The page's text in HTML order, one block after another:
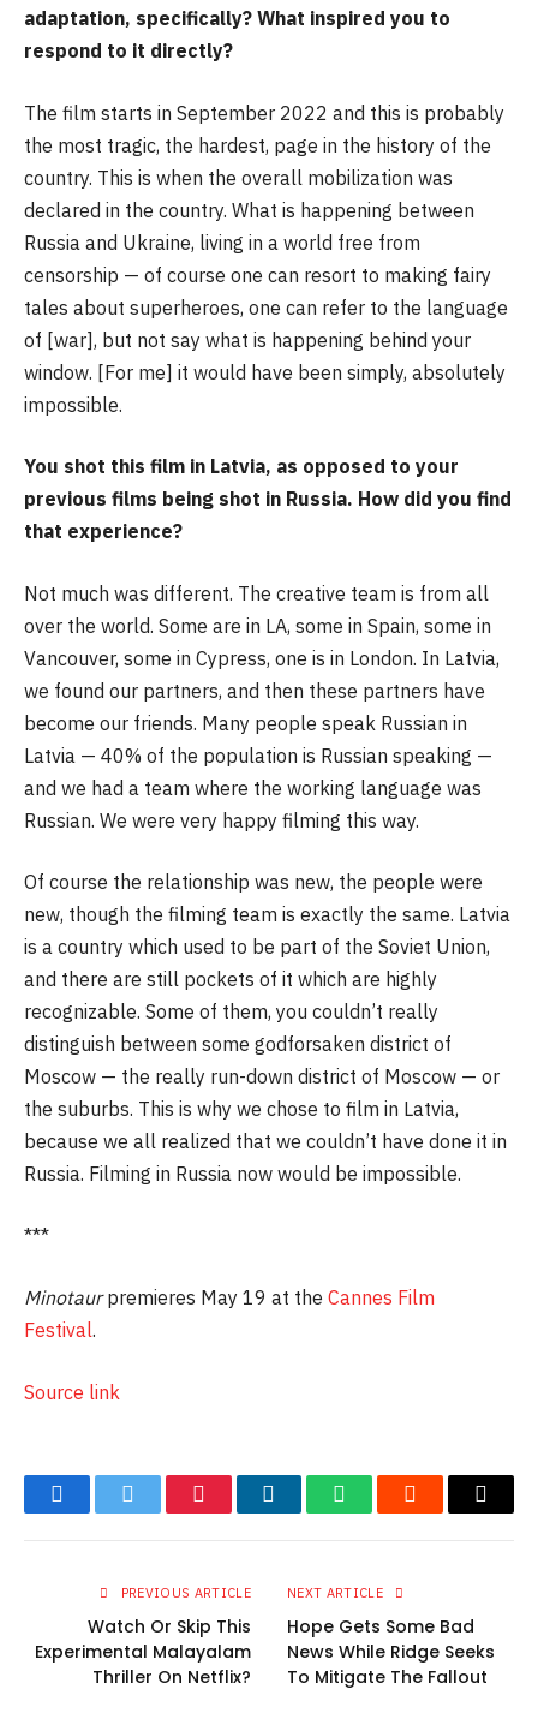
adaptation, specifically? What inspired you to
respond to it directly?
The film starts in September 2022 and this is probably
the most tragic, the hardest, page in the history of the
country. This is when the overall mobilization was
declared in the country. What is happening between
Russia and Ukraine, living in a world free from
censorship — of course one can resort to making fairy
tales about superheroes, one can refer to the language
of [war], but not say what is happening behind your
window. [For me] it would have been simply, absolutely
impossible.
You shot this film in Latvia, as opposed to your
previous films being shot in Russia. How did you find
that experience?
Not much was different. The creative team is from all
over the world. Some are in LA, some in Spain, some in
Vancouver, some in Cypress, one is in London. In Latvia,
we found our partners, and then these partners have
become our friends. Many people speak Russian in
Latvia — 40% of the population is Russian speaking —
and we had a team where the working language was
Russian. We were very happy filming this way.
Of course the relationship was new, the people were
new, though the filming team is exactly the same. Latvia
is a country which used to be part of the Soviet Union,
and there are still pockets of it which are highly
recognizable. Some of them, you couldn’t really
distinguish between some godforsaken district of
Moscow — the really run-down district of Moscow — or
the suburbs. This is why we chose to film in Latvia,
because we all realized that we couldn’t have done it in
Russia. Filming in Russia now would be impossible.
***
Minotaurpremieres May 19 at the Cannes Film
Festival.
Source link
FacebookTwitter PinterestLinkedInWhatsAppReddit Email
PREVIOUS ARTICLE
Watch Or Skip This
Experimental Malayalam
Thriller On Netflix?
NEXT ARTICLE
Hope Gets Some Bad
News While Ridge Seeks
To Mitigate The Fallout